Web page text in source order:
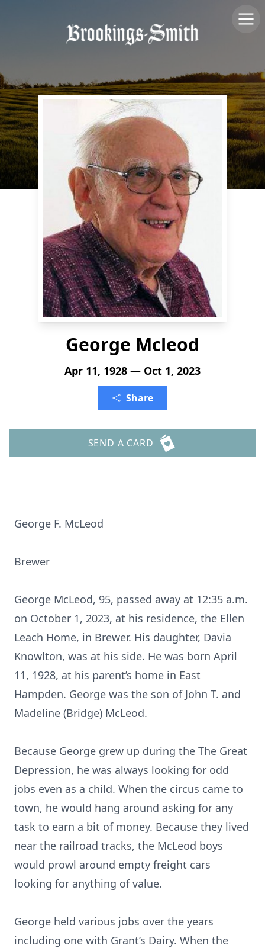
George Mcleod
Apr 11, 1928 — Oct 1, 2023
Share
SEND A CARD
George F. McLeod
Brewer
George McLeod, 95, passed away at 12:35 a.m.
on October 1, 2023, at his residence, the Ellen
Leach Home, in Brewer. His daughter, Davia
Knowlton, was at his side. He was born April
11, 1928, at his parent’s home in East
Hampden. George was the son of John T. and
Madeline (Bridge) McLeod.
Because George grew up during the The Great
Depression, he was always looking for odd
jobs even as a child. When the circus came to
town, he would hang around asking for any
task to earn a bit of money. Because they lived
near the railroad tracks, the McLeod boys
would prowl around empty freight cars
looking for anything of value.
George held various jobs over the years
including one with Grant’s Dairy. When the